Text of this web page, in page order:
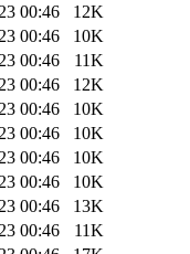
00:46
12K
00:46
10K
00:46
11K
00:46
12K
00:46
10K
00:46
10K
00:46
10K
00:46
10K
00:46
13K
00:46
11K